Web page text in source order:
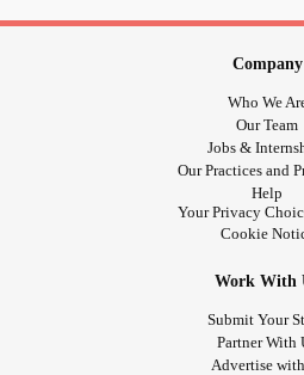
There is no doubt that
things in my life and that I am
worries is being forgotten by the
care about, and she reminds me
I'm her constant and she makes
Company
Who We
Our Team
Jobs &
Our Practices and
Help
Your Privacy
Cookie
Work With
Submit Your
Partner With
Advertise